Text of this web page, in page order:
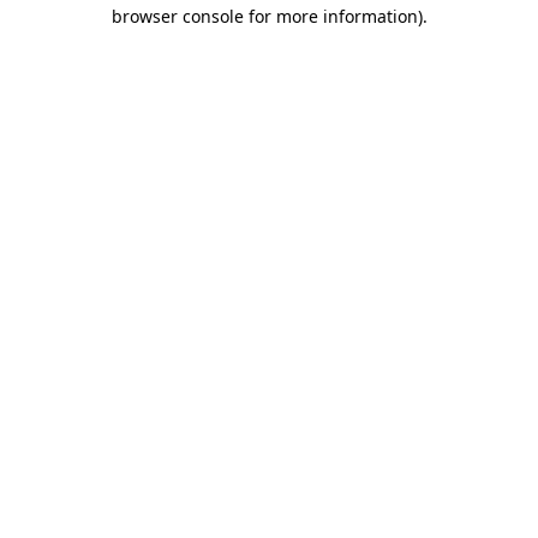
browser console for more information).